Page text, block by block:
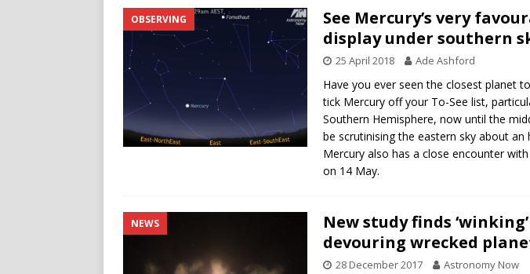
OBSERVING
See Mercury’s very
display under southern
25 April 2018 Ade Ashford
Have you ever seen the closest planet
tick Mercury off your To-See list,
Southern Hemisphere, now until the
be scrutinising the eastern sky about an
Mercury also has a close encounter
on 14 May.
NEWS
New study finds
devouring wrecked
28 December 2017 Astronomy Now